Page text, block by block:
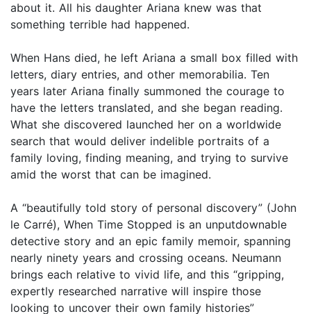
about it. All his daughter Ariana knew was that
something terrible had happened.
When Hans died, he left Ariana a small box filled with
letters, diary entries, and other memorabilia. Ten
years later Ariana finally summoned the courage to
have the letters translated, and she began reading.
What she discovered launched her on a worldwide
search that would deliver indelible portraits of a
family loving, finding meaning, and trying to survive
amid the worst that can be imagined.
A “beautifully told story of personal discovery” (John
le Carré), When Time Stopped is an unputdownable
detective story and an epic family memoir, spanning
nearly ninety years and crossing oceans. Neumann
brings each relative to vivid life, and this “gripping,
expertly researched narrative will inspire those
looking to uncover their own family histories”